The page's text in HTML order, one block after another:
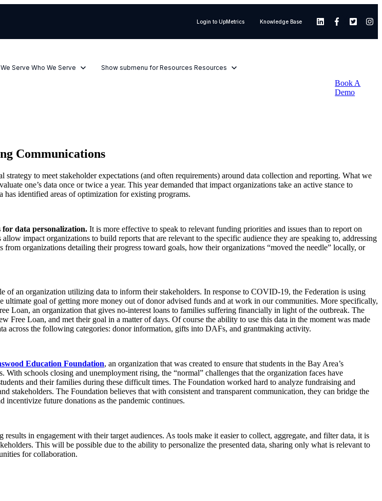
Login to UpMetrics Knowledge Base
Serve Who We Serve Show submenu for Resources Resources
Book A
Demo
Communications
to meet stakeholder expectations (and often requirements) around data collection and reporting. What we
one’s data once or twice a year. This year demanded that impact organizations take an active stance to
has identified areas of optimization for existing programs.
data personalization. It is more effective to speak to relevant funding priorities and issues than to report on
impact organizations to build reports that are relevant to the specific audience they are speaking to, addressing
organizations detailing their progress toward goals, how their organizations “moved the needle” locally, or
of an organization utilizing data to inform their stakeholders. In response to COVID-19, the Federation is using
goal of getting more money out of donor advised funds and at work in our communities. More specifically,
Loan, an organization that gives no-interest loans to families suffering financially in light of the outbreak. The
Free Loan, and met their goal in a matter of days. Of course the ability to use this data in the moment was made
across the following categories: donor information, gifts into DAFs, and grantmaking activity.
Education Foundation, an organization that was created to ensure that students in the Bay Area’s
schools closing and unemployment rising, the “normal” challenges that the organization faces have
and their families during these difficult times. The Foundation worked hard to analyze fundraising and
stakeholders. The Foundation believes that with consistent and transparent communication, they can bridge the
future donations as the pandemic continues.
in engagement with their target audiences. As tools make it easier to collect, aggregate, and filter data, it is
This will be possible due to the ability to personalize the presented data, sharing only what is relevant to
for collaboration.